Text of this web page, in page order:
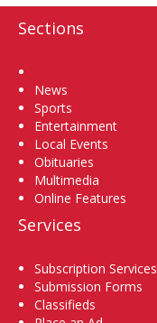
Sections
News
Sports
Entertainment
Local Events
Obituaries
Multimedia
Online Features
Services
Subscription Services
Submission Forms
Classifieds